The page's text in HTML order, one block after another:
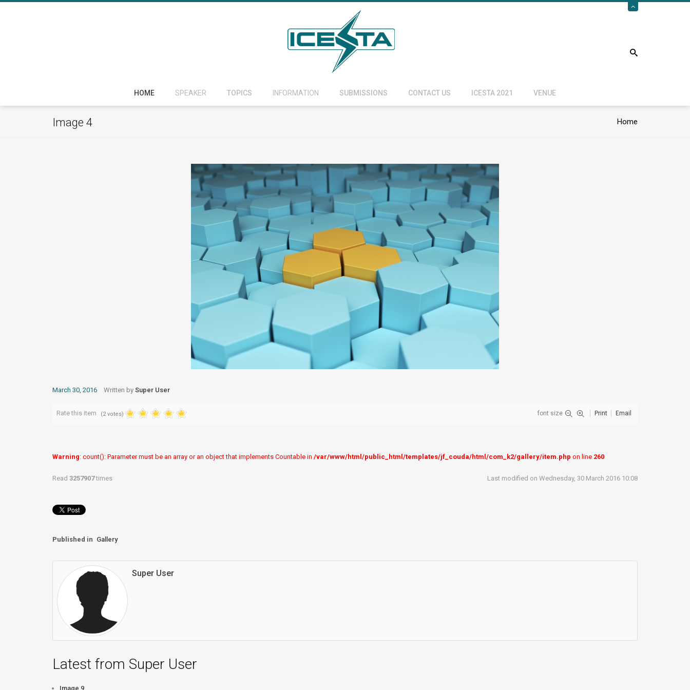
HOME SPEAKER TOPICS INFORMATION SUBMISSIONS CONTACT US ICESTA 2021 VENUE
Home
March 30, 2016
Image 4
Written by Super User
Rate this item (2 votes) font size Print Email
Warning: count(): Parameter must be an array or an object that implements Countable in /var/www/html/public_html/templates/jf_couda/html/com_k2/gallery/item.php on line 260
Read 3257907times Last modified on Wednesday, 30 March 2016 10:08
Published in Gallery
Super User
Latest from Super User
Image 9